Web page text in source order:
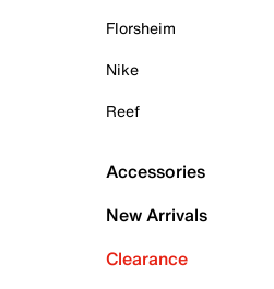
Florsheim
Nike
Reef
Accessories
New Arrivals
Clearance